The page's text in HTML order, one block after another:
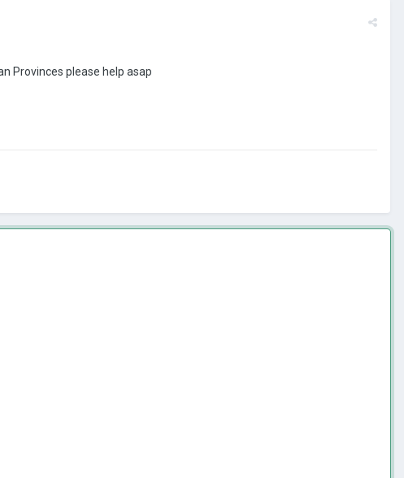
Provinces please help asap